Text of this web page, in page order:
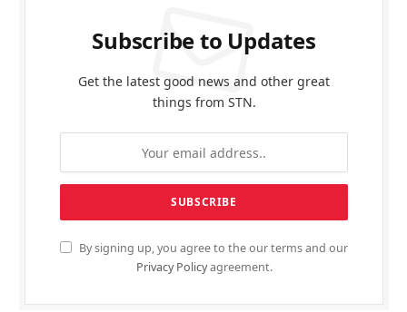
Subscribe to Updates
Get the latest good news and other great
things from STN.
By signing up, you agree to the our terms and our
Privacy Policyagreement.